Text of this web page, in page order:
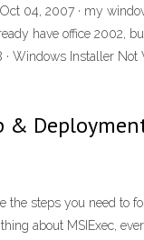
04, 2007 · my
have office 2002,
Windows Installer Not
steps you need to
about MSIExec,